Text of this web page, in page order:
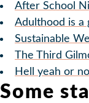
After School
Adulthood is a
Sustainable
The Third
Hell yeah or no
Some